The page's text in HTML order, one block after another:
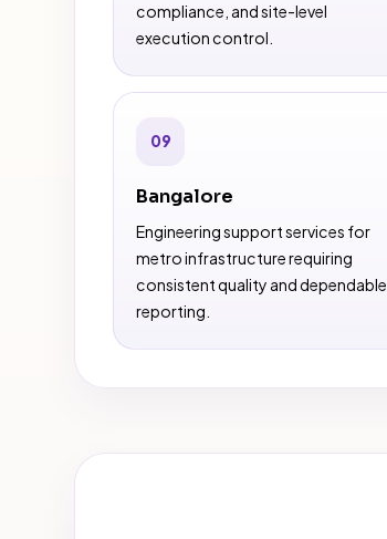
compliance, and site-level
execution control.
09
Bangalore
Engineering support services for
metro infrastructure requiring
consistent quality and dependable
reporting.